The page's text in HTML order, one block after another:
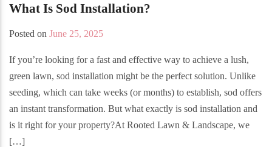
What Is Sod Installation?
Posted on June 25, 2025
If you’re looking for a fast and effective way to achieve a lush,
green lawn, sod installation might be the perfect solution. Unlike
seeding, which can take weeks (or months) to establish, sod offers
an instant transformation. But what exactly is sod installation and
is it right for your property?At Rooted Lawn & Landscape, we
[…]